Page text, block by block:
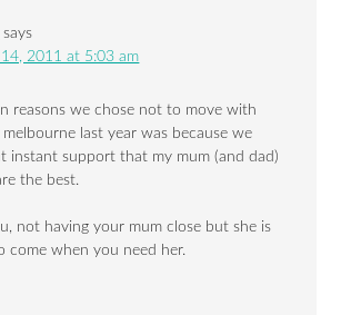
says
2011 at 5:03 am
reasons we chose not to move with
melbourne last year was because we
instant support that my mum (and dad)
the best.
not having your mum close but she is
come when you need her.